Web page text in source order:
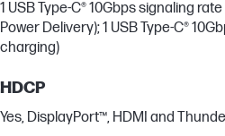
1 USB Type-C® 10Gbps signaling
Power Delivery); 1 USB Type-C®
charging)
HDCP
Yes, DisplayPort™, HDMI and